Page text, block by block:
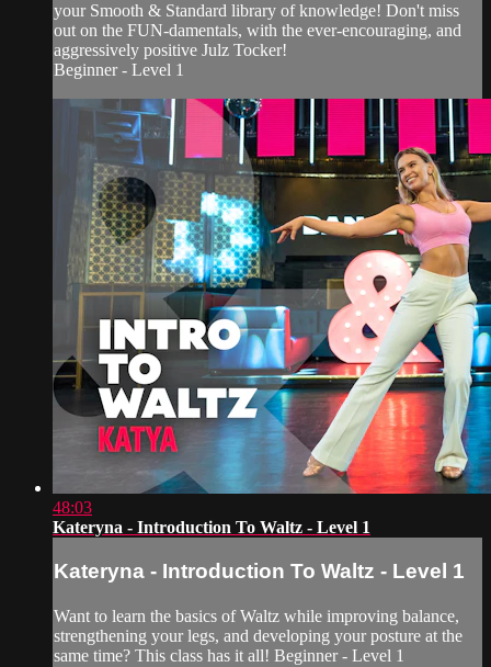
your Smooth & Standard library of knowledge! Don't miss
out on the FUN-damentals, with the ever-encouraging, and
aggressively positive Julz Tocker!
Beginner - Level 1
48:03
Kateryna - Introduction To Waltz - Level 1
Kateryna - Introduction To Waltz - Level 1
Want to learn the basics of Waltz while improving balance,
strengthening your legs, and developing your posture at the
same time? This class has it all! Beginner - Level 1